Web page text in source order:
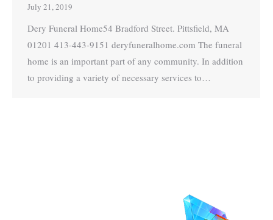
July 21, 2019
Dery Funeral Home54 Bradford Street. Pittsfield, MA
01201 413-443-9151 deryfuneralhome.com The funeral
home is an important part of any community. In addition
to providing a variety of necessary services to…